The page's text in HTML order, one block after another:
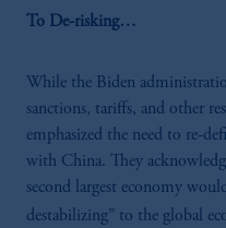
To De-risking…
While the Biden
sanctions, tariffs, and other
emphasized the need to re-
with China. They
second largest economy
destabilizing” to the global